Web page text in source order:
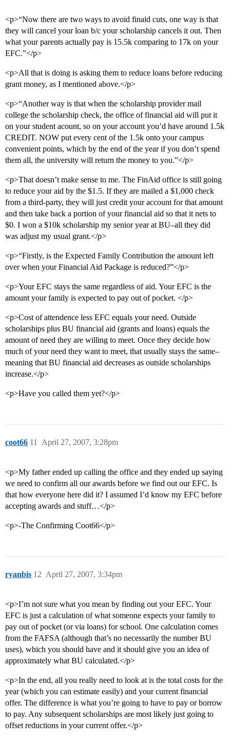
<p>“Now there are two ways to avoid finaid cuts, one way is that
they will cancel your loan b/c your scholarship cancels it out. Then
what your parents actually pay is 15.5k comparing to 17k on your
EFC.”</p>
<p>All that is doing is asking them to reduce loans before reducing
grant money, as I mentioned above.</p>
<p>“Another way is that when the scholarship provider mail
college the scholarship check, the office of financial aid will put it
on your student acount, so on your account you’d have around 1.5k
CREDIT. NOW put every cent of the 1.5k onto your campus
convenient points, which by the end of the year if you don’t spend
them all, the university will return the money to you.”</p>
<p>That doesn’t make sense to me. The FinAid office is still going
to reduce your aid by the $1.5. If they are mailed a $1,000 check
from a third-party, they will just credit your account for that amount
and then take back a portion of your financial aid so that it nets to
$0. I won a $10k scholarship my senior year at BU–all they did
was adjust my usual grant.</p>
<p>“Firstly, is the Expected Family Contribution the amount left
over when your Financial Aid Package is reduced?”</p>
<p>Your EFC stays the same regardless of aid. Your EFC is the
amount your family is expected to pay out of pocket. </p>
<p>Cost of attendence less EFC equals your need. Outside
scholarships plus BU financial aid (grants and loans) equals the
amount of need they are willing to meet. Once they decide how
much of your need they want to meet, that usually stays the same–
meaning that BU financial aid decreases as outside scholarships
increase.</p>
<p>Have you called them yet?</p>
coot66 April 27, 2007, 3:28pm
11
<p>My father ended up calling the office and they ended up saying
we need to confirm all our awards before we find out our EFC. Is
that how everyone here did it? I assumed I’d know my EFC before
accepting awards and stuff…</p>
<p>-The Confirming Coot66</p>
ryanbis April 27, 2007, 3:34pm
12
<p>I’m not sure what you mean by finding out your EFC. Your
EFC is just a calculation of what someone expects your family to
pay out of pocket (or via loans) for school. One calculation comes
from the FAFSA (although that’s no necessarily the number BU
uses), which you should have and it should give you an idea of
approximately what BU calculated.</p>
<p>In the end, all you really need to look at is the total costs for the
year (which you can estimate easily) and your current financial
offer. The difference is what you’re going to have to pay or borrow
to pay. Any subsequent scholarships are most likely just going to
offset reductions in your current offer.</p>